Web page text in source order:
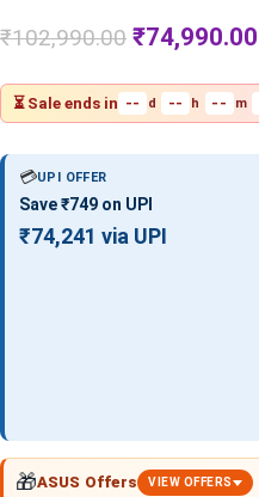
₹102,990.00 ₹74,990.00
⏳ Sale ends in -- d -- h -- m
💳UPI OFFER
Save ₹749 on UPI
₹74,241 via UPI
🎁ASUS Offers VIEW OFFERS